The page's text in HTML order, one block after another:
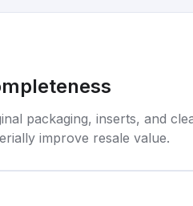
packaging, inserts, and
improve resale value.